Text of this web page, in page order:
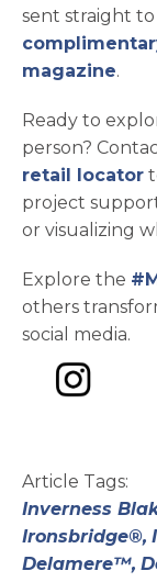
sent straight
magazine.
Ready to
person?
retail locator
project
or visualizing
Explore the
others
social media.
Article Tags:
Inverness
Ironsbridge®,
Delamere™,